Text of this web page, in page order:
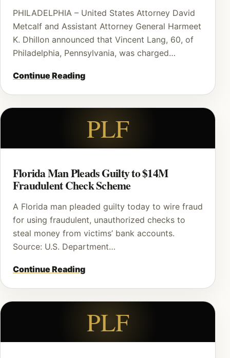
PHILADELPHIA – United States Attorney David
Metcalf and Assistant Attorney General Harmeet
K. Dhillon announced that Vincent Lang, 60, of
Philadelphia, Pennsylvania, was charged…
Continue Reading
PLF
Florida Man Pleads Guilty to $14M
Fraudulent Check Scheme
A Florida man pleaded guilty today to wire fraud
for using fraudulent, unauthorized checks to
steal money from victims’ bank accounts.
Source: U.S. Department…
Continue Reading
PLF